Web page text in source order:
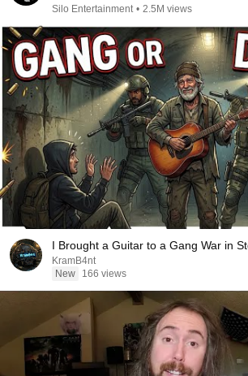
Silo Entertainment • 2.5M views
I Brought a Guitar to a Gang War in
KramB4nt
New
166 views